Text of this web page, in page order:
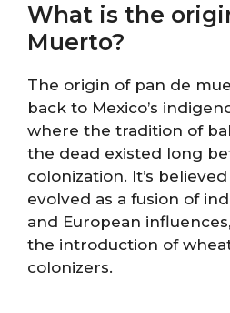
What is the
Muerto?
The origin of pan de
back to Mexico’s
where the tradition of
the dead existed long
colonization. It’s
evolved as a fusion of
and European
the introduction of
colonizers.